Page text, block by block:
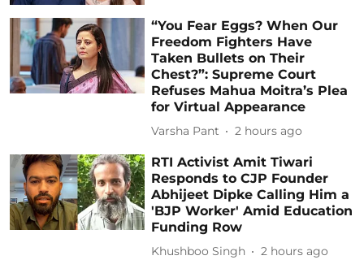
“You Fear Eggs? When Our
Freedom Fighters Have
Taken Bullets on Their
Chest?”: Supreme Court
Refuses Mahua Moitra’s Plea
for Virtual Appearance
Varsha Pant 2 hours ago
RTI Activist Amit Tiwari
Responds to CJP Founder
Abhijeet Dipke Calling Him a
'BJP Worker' Amid Education
Funding Row
Khushboo Singh 2 hours ago